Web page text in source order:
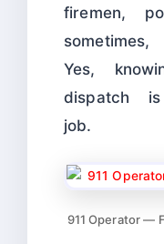
firemen,
Yes,
dispatch
job.
911 Operator —